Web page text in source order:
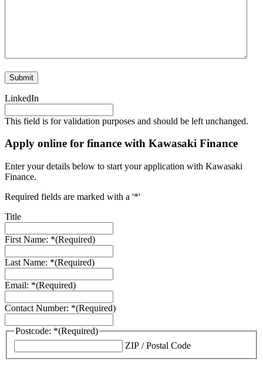
Submit
LinkedIn
This field is for validation purposes and should be left unchanged.
Apply online for finance with Kawasaki Finance
Enter your details below to start your application with Kawasaki
Finance.
Required fields are marked with a '*'
Title
First Name: *(Required)
Last Name: *(Required)
Email: *(Required)
Contact Number: *(Required)
Postcode: *(Required)
ZIP / Postal Code